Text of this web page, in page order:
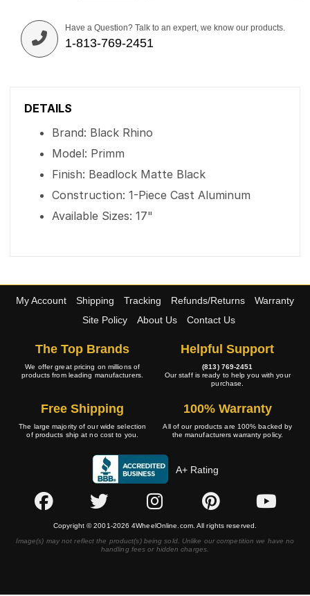
Have a Question? Talk to an expert, we know our products.
1-813-769-2451
DETAILS
Brand: Black Rhino
Model: Primm
Finish: Beadlock Matte Black
Construction: 1-Piece Cast Aluminum
Available Sizes: 17"
My Account Shipping Tracking Refunds/Returns
Warranty
Site Policy
About Us Contact Us
The Top Brands
We offer great pricing on millions of
products from leading manufacturers.
Helpful Support
(813) 769-2451
Our staff is ready to help you with your
purchase.
Free Shipping
The large majority of our wide selection
of products ship at no cost to you.
100% Warranty
All of our products are 100% backed by
the manufacturers warranty policy.
A+ Rating
Copyright © 2001-2026 4WheelOnline.com. All rights reserved.
Image(s) may not reflect the product(s) being sold. Unlike our competition we have no
handling fees or hidden charges.